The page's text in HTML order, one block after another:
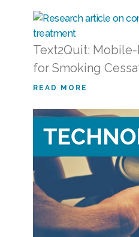
Text2Quit:
for Smoking
READ MORE